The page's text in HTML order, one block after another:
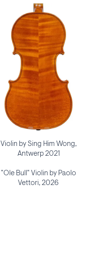
Violin by Sing Him Wong,
Antwerp 2021
"Ole Bull" Violin by Paolo
Vettori, 2026